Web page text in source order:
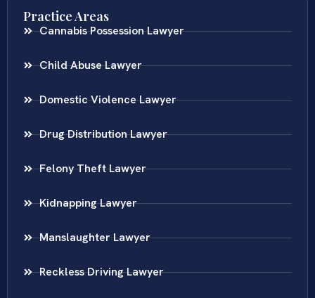
Practice Areas
Cannabis Possession Lawyer
Child Abuse Lawyer
Domestic Violence Lawyer
Drug Distribution Lawyer
Felony Theft Lawyer
Kidnapping Lawyer
Manslaughter Lawyer
Reckless Driving Lawyer